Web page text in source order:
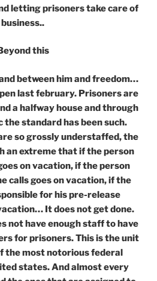
letting prisoners take care of
business..
this
between him and freedom…
last february. Prisoners are
a halfway house and through
the standard has been such.
so grossly understaffed, the
an extreme that if the person
on vacation, if the person
calls goes on vacation, if the
for his pre-release
It does not get done.
not have enough staff to have
for prisoners. This is the unit
the most notorious federal
states. And almost every